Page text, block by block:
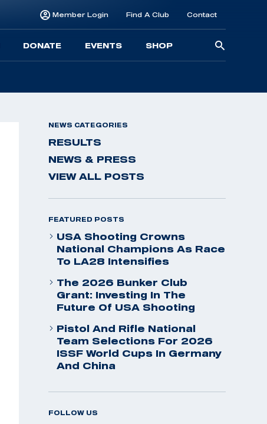
Member Login Find A Club Contact
DONATE EVENTS SHOP
NEWS CATEGORIES
RESULTS
NEWS & PRESS
VIEW ALL POSTS
FEATURED POSTS
USA Shooting Crowns
National Champions As Race
To LA28 Intensifies
The 2026 Bunker Club
Grant: Investing In The
Future Of USA Shooting
Pistol And Rifle National
Team Selections For 2026
ISSF World Cups In Germany
And China
FOLLOW US